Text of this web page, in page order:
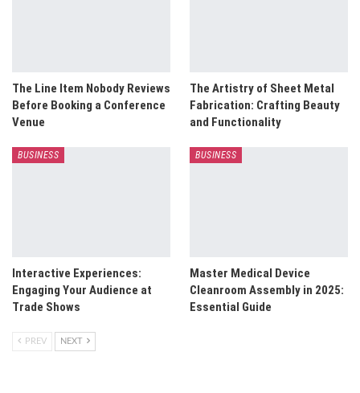
The Line Item Nobody Reviews
Before Booking a Conference
Venue
The Artistry of Sheet Metal
Fabrication: Crafting Beauty
and Functionality
BUSINESS
Interactive Experiences:
Engaging Your Audience at
Trade Shows
BUSINESS
Master Medical Device
Cleanroom Assembly in 2025:
Essential Guide
PREV NEXT